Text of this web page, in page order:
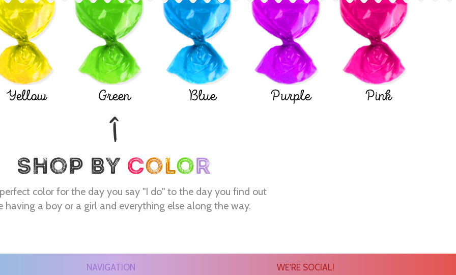
Yellow Green Blue Purple Pink
color for the day you say "I do" to the day you find out
having a boy or a girl and everything else along the way.
NAVIGATION WE'RE SOCIAL!